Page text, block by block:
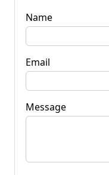
Name
Email
Message